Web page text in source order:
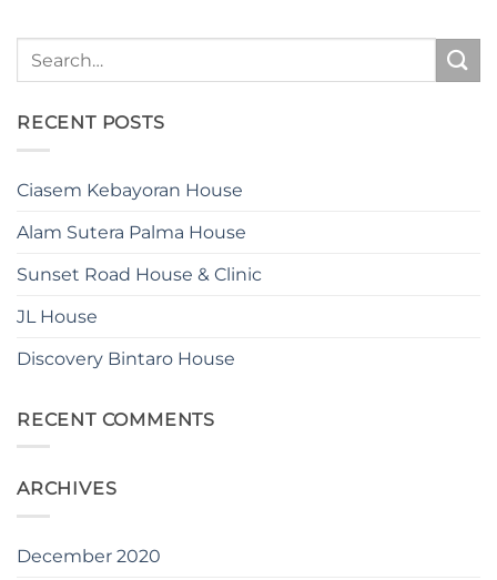
RECENT POSTS
Ciasem Kebayoran House
Alam Sutera Palma House
Sunset Road House & Clinic
JL House
Discovery Bintaro House
RECENT COMMENTS
ARCHIVES
December 2020